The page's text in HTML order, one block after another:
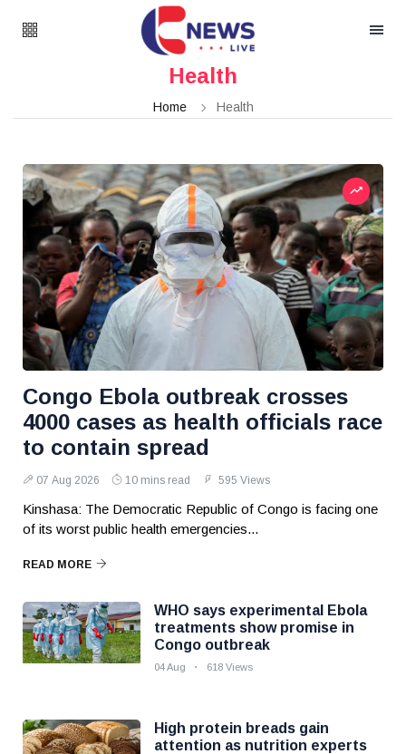
Health
Home Health
Congo Ebola outbreak crosses
4000 cases as health officials race
to contain spread
07 Aug 2026 10 mins read 595 Views
Kinshasa: The Democratic Republic of Congo is facing one
of its worst public health emergencies...
READ MORE
WHO says experimental Ebola
treatments show promise in
Congo outbreak
04 Aug 618 Views
High protein breads gain
attention as nutrition experts